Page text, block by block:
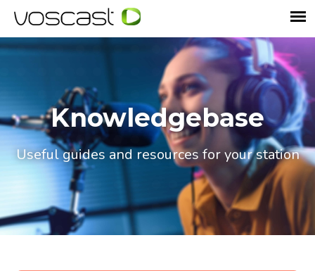
Knowledgebase
Useful guides and resources for your station